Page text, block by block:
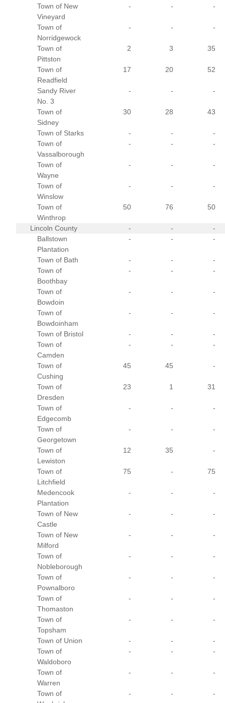
Town of New
Vineyard
- - -
Town of
Norridgewock
- - -
Town of
Pittston
2 3 35
Town of
Readfield
17 20 52
Sandy River
No. 3
- - -
Town of
Sidney
30 28 43
Town of Starks - -
-
Town of
Vassalborough
- - -
Town of
Wayne
- - -
Town of
Winslow
- - -
Town of
Winthrop
50 76 50
Lincoln County - -
-
Ballstown
Plantation
- - -
Town of Bath - -
-
Town of
Boothbay
- - -
Town of
Bowdoin
- - -
Town of
Bowdoinham
- - -
Town of Bristol - -
-
Town of
Camden
- - -
Town of
Cushing
45 45 -
Town of
Dresden
23 1 31
Town of
Edgecomb
- - -
Town of
Georgetown
- - -
Town of
Lewiston
12 35 -
Town of
Litchfield
75 - 75
Medencook
Plantation
- - -
Town of New
Castle
- - -
Town of New
Milford
- - -
Town of
Nobleborough
- - -
Town of
Pownalboro
- - -
Town of
Thomaston
- - -
Town of
Topsham
- - -
Town of Union - -
-
Town of
Waldoboro
- - -
Town of
Warren
- - -
Town of
- - -